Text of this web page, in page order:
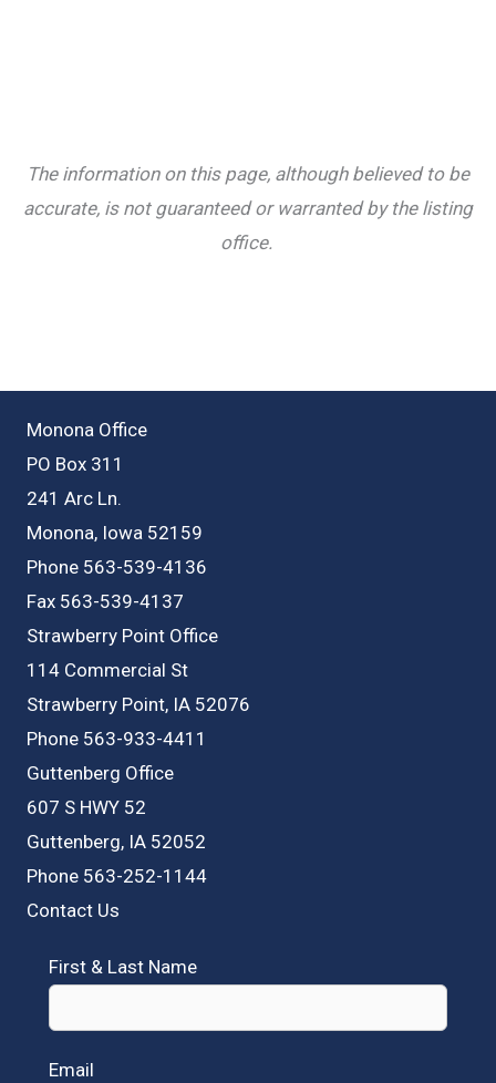
The information on this page, although believed to be
accurate, is not guaranteed or warranted by the listing
office.
Monona Office
PO Box 311
241 Arc Ln.
Monona, Iowa 52159
Phone 563-539-4136
Fax 563-539-4137
Strawberry Point Office
114 Commercial St
Strawberry Point, IA 52076
Phone 563-933-4411
Guttenberg Office
607 S HWY 52
Guttenberg, IA 52052
Phone 563-252-1144
Contact Us
First & Last Name
Email